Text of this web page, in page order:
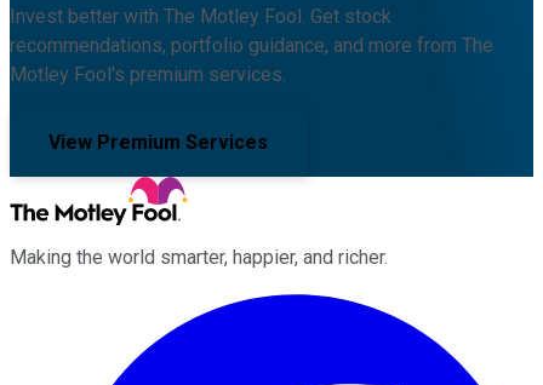
Invest better with The Motley Fool. Get stock
recommendations, portfolio guidance, and more from The
Motley Fool's premium services.
View Premium Services
Making the world smarter, happier, and richer.